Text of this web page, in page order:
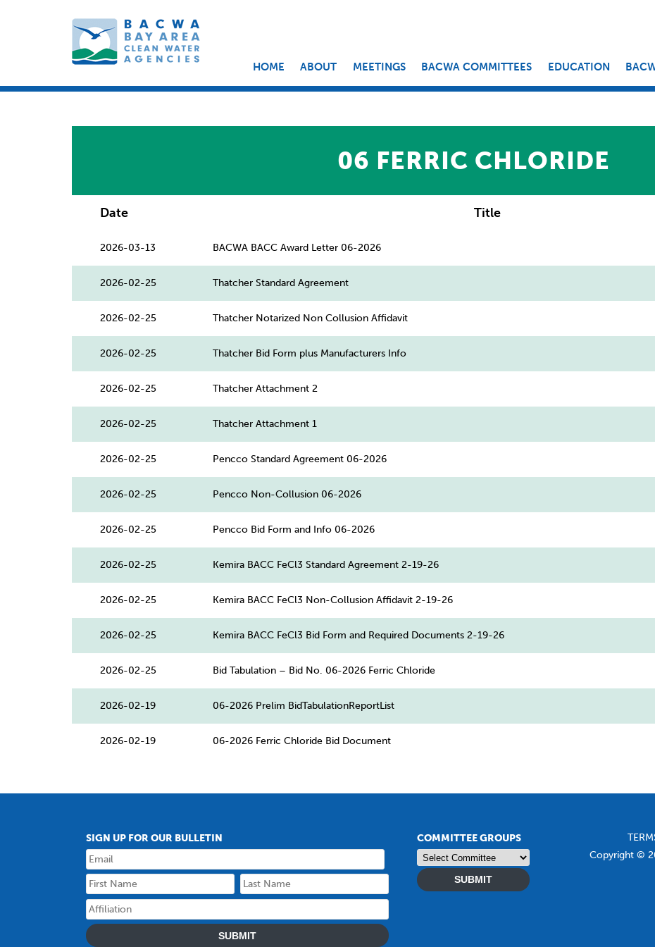
HOME ABOUT MEETINGS BACWA COMMITTEES EDUCATION
06 FERRIC CHLORIDE
Date Title
2026-03-13 BACWA BACC Award Letter 06-2026
2026-02-25 Thatcher Standard Agreement
2026-02-25 Thatcher Notarized Non Collusion Affidavit
2026-02-25 Thatcher Bid Form plus Manufacturers Info
2026-02-25 Thatcher Attachment 2
2026-02-25 Thatcher Attachment 1
2026-02-25 Pencco Standard Agreement 06-2026
2026-02-25 Pencco Non-Collusion 06-2026
2026-02-25 Pencco Bid Form and Info 06-2026
2026-02-25 Kemira BACC FeCl3 Standard Agreement 2-19-26
2026-02-25 Kemira BACC FeCl3 Non-Collusion Affidavit 2-19-26
2026-02-25 Kemira BACC FeCl3 Bid Form and Required Documents 2-19-26
2026-02-25 Bid Tabulation – Bid No. 06-2026 Ferric Chloride
2026-02-19 06-2026 Prelim BidTabulationReportList
2026-02-19 06-2026 Ferric Chloride Bid Document
SIGN UP FOR OUR BULLETIN
SUBMIT
COMMITTEE GROUPS
SUBMIT
Copyright ©